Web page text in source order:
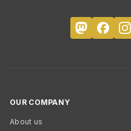
OUR COMPANY
About us